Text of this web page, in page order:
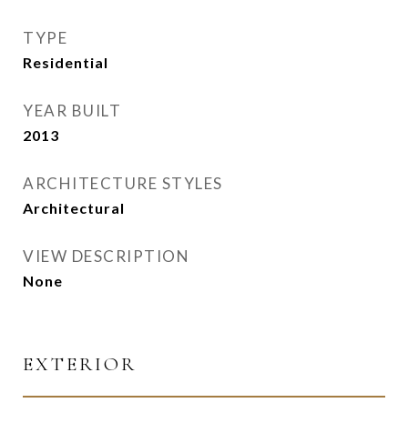
TYPE
Residential
YEAR BUILT
2013
ARCHITECTURE STYLES
Architectural
VIEW DESCRIPTION
None
EXTERIOR